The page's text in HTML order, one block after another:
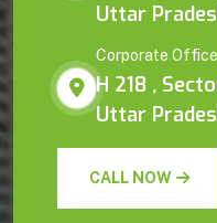
Uttar
Corporate
H 218 ,
Uttar
CALL NOW